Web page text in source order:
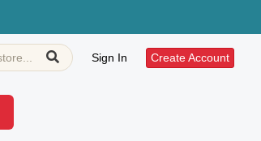
Sign In Create Account